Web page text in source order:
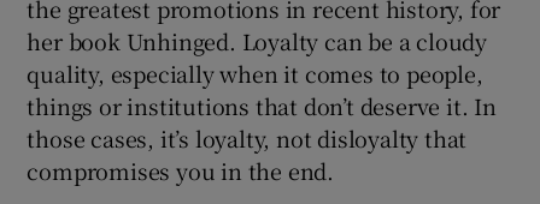
the greatest promotions in recent history, for
her book Unhinged. Loyalty can be a cloudy
quality, especially when it comes to people,
things or institutions that don’t deserve it. In
those cases, it’s loyalty, not disloyalty that
compromises you in the end.